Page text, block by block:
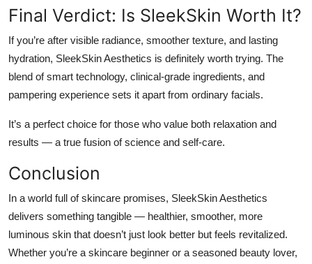
Final Verdict: Is SleekSkin Worth It?
If you’re after visible radiance, smoother texture, and lasting
hydration, SleekSkin Aesthetics is definitely worth trying. The
blend of smart technology, clinical-grade ingredients, and
pampering experience sets it apart from ordinary facials.
It’s a perfect choice for those who value both relaxation and
results — a true fusion of science and self-care.
Conclusion
In a world full of skincare promises, SleekSkin Aesthetics
delivers something tangible — healthier, smoother, more
luminous skin that doesn’t just look better but feels revitalized.
Whether you’re a skincare beginner or a seasoned beauty lover,